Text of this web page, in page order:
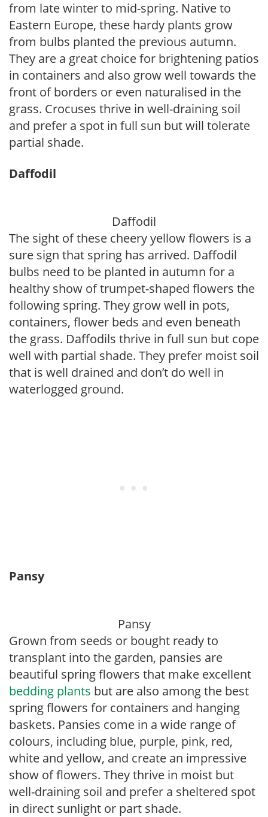
from late winter to mid-spring. Native to
Eastern Europe, these hardy plants grow
from bulbs planted the previous autumn.
They are a great choice for brightening patios
in containers and also grow well towards the
front of borders or even naturalised in the
grass. Crocuses thrive in well-draining soil
and prefer a spot in full sun but will tolerate
partial shade.
Daffodil
Daffodil
The sight of these cheery yellow flowers is a
sure sign that spring has arrived. Daffodil
bulbs need to be planted in autumn for a
healthy show of trumpet-shaped flowers the
following spring. They grow well in pots,
containers, flower beds and even beneath
the grass. Daffodils thrive in full sun but cope
well with partial shade. They prefer moist soil
that is well drained and don’t do well in
waterlogged ground.
Pansy
Pansy
Grown from seeds or bought ready to
transplant into the garden, pansies are
beautiful spring flowers that make excellent
bedding plants but are also among the best
spring flowers for containers and hanging
baskets. Pansies come in a wide range of
colours, including blue, purple, pink, red,
white and yellow, and create an impressive
show of flowers. They thrive in moist but
well-draining soil and prefer a sheltered spot
in direct sunlight or part shade.